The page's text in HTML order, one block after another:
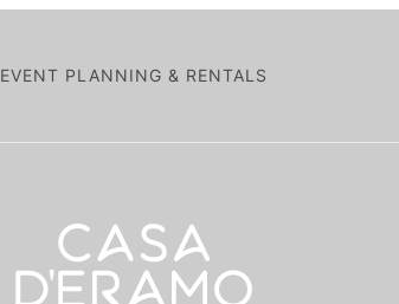
EVENT PLANNING & RENTALS